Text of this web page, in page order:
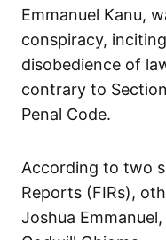
Emmanuel Kanu,
conspiracy,
disobedience of
contrary to
Penal Code.
According to two
Reports (FIRs),
Joshua